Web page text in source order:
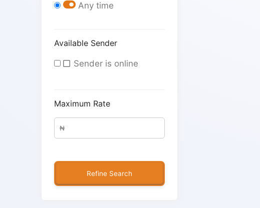
Any time
Available Sender
Sender is online
Maximum Rate